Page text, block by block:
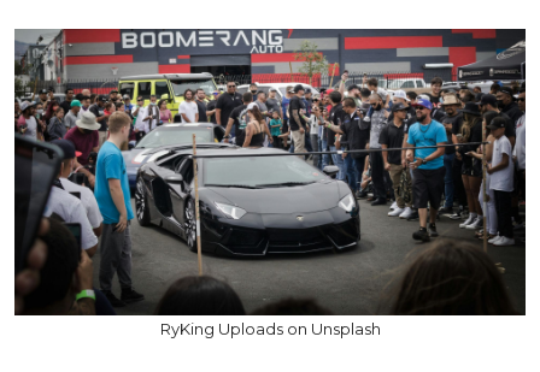
RyKing Uploads on Unsplash